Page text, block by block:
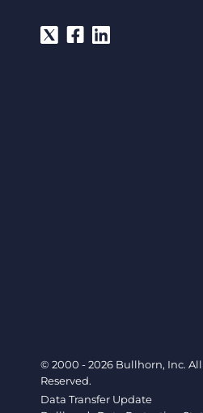
© 2000 - 2026 Bullhorn, Inc.
Reserved.
Data Transfer Update